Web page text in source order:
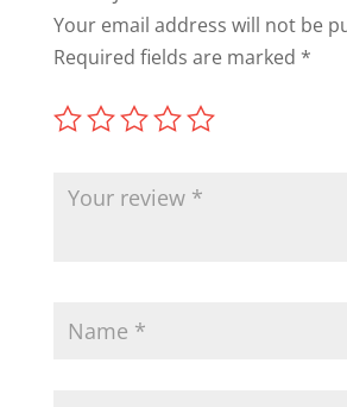
Your email address will not be
Required fields are marked *